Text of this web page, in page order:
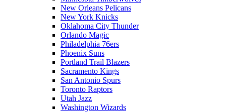
New Orleans Pelicans
New York Knicks
Oklahoma City Thunder
Orlando Magic
Philadelphia 76ers
Phoenix Suns
Portland Trail Blazers
Sacramento Kings
San Antonio Spurs
Toronto Raptors
Utah Jazz
Washington Wizards